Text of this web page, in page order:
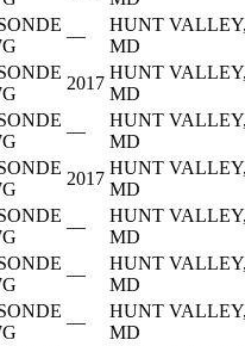
—
HUNT
MD
2017
HUNT
MD
—
HUNT
MD
2017
HUNT
MD
—
HUNT
MD
—
HUNT
MD
—
HUNT
MD